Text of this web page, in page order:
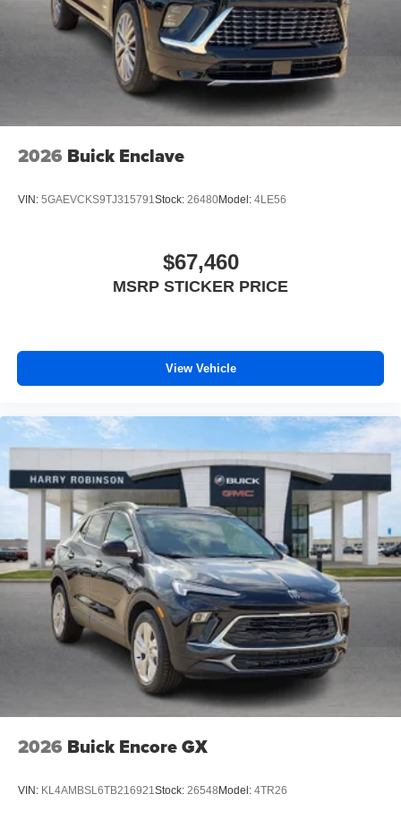
2026 Buick Enclave
VIN: 5GAEVCKS9TJ315791Stock: 26480Model: 4LE56
$67,460
MSRP STICKER PRICE
View Vehicle
2026 Buick Encore GX
VIN: KL4AMBSL6TB216921Stock: 26548 Model: 4TR26